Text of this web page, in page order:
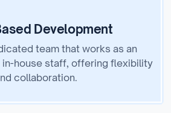
Development
team that works as an
house staff, offering flexibility
collaboration.